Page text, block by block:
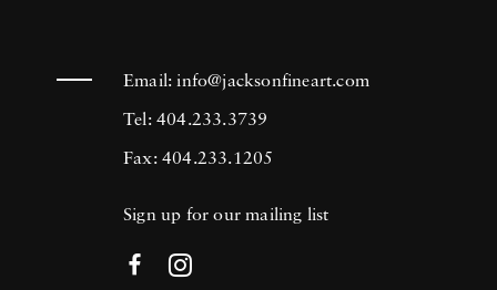
Email:info@jacksonfineart.com
Tel: 404.233.3739
Fax: 404.233.1205
Sign up for our mailing list